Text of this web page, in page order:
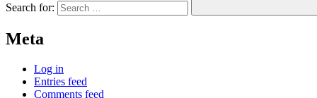
Search for:
Meta
Log in
Entries feed
Comments feed